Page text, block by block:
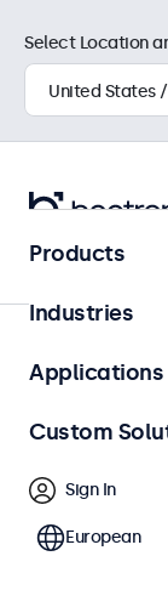
Select Location
Products
Industries
Applications
Custom
Sign In
European